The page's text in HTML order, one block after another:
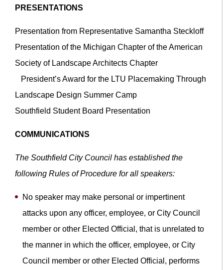
PRESENTATIONS
Presentation from Representative Samantha Steckloff
Presentation of the Michigan Chapter of the American
Society of Landscape Architects Chapter
President’s Award for the LTU Placemaking Through
Landscape Design Summer Camp
Southfield Student Board Presentation
COMMUNICATIONS
The Southfield City Council has established the
following Rules of Procedure for all speakers:
No speaker may make personal or impertinent
attacks upon any officer, employee, or City Council
member or other Elected Official, that is unrelated to
the manner in which the officer, employee, or City
Council member or other Elected Official, performs